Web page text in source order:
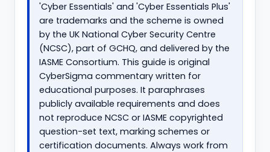
'Cyber Essentials' and 'Cyber Essentials Plus'
are trademarks and the scheme is owned
by the UK National Cyber Security Centre
(NCSC), part of GCHQ, and delivered by the
IASME Consortium. This guide is original
CyberSigma commentary written for
educational purposes. It paraphrases
publicly available requirements and does
not reproduce NCSC or IASME copyrighted
question-set text, marking schemes or
certification documents. Always work from